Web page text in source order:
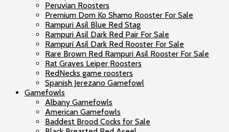
Peruvian Roosters
Premium Dom Ko Shamo Rooster For Sale
Rampuri Asil Blue Red Stag
Rampuri Asil Dark Red Pair For Sale
Rampuri Asil Dark Red Rooster For Sale
Rare Brown Red Rampuri Asil Rooster For Sale
Rat Graves Leiper Roosters
RedNecks game roosters
Spanish Jerezano Gamefowl
Gamefowls
Albany Gamefowls
American Gamefowls
Baddest Brood Cocks for Sale